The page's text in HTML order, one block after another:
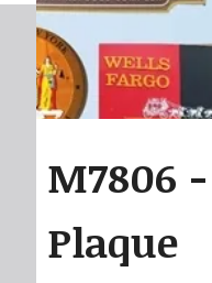
M7806
Plaque